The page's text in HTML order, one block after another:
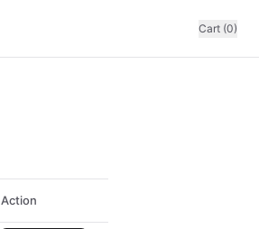
Cart (0)
Action